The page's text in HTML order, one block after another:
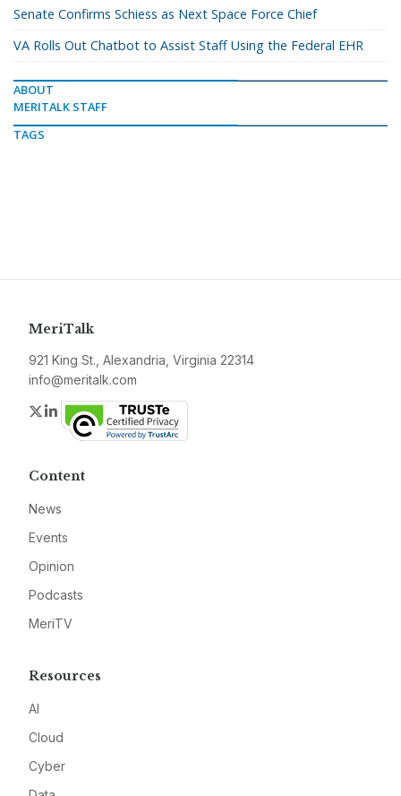
Senate Confirms Schiess as Next Space Force Chief
VA Rolls Out Chatbot to Assist Staff Using the Federal EHR
ABOUT
MERITALK STAFF
TAGS
MeriTalk
921 King St., Alexandria, Virginia 22314
info@meritalk.com
Twitter
LinkedIn
Content
News
Events
Opinion
Podcasts
MeriTV
Resources
AI
Cloud
Cyber